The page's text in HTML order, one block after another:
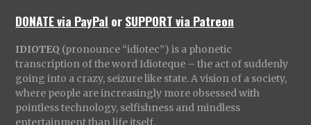
DONATE via PayPal orSUPPORT via Patreon
IDIOTEQ (pronounce “idiotec”) is a phonetic
transcription of the word Idioteque – the act of suddenly
going into a crazy, seizure like state. A vision of a society,
where people are increasingly more obsessed with
pointless technology, selfishness and mindless
entertainment than life itself.